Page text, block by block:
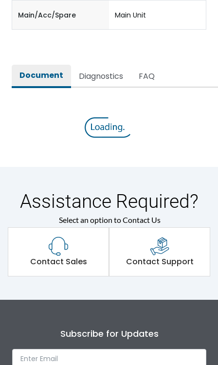
Main/Acc/Spare Main Unit
Document Diagnostics FAQ
Assistance Required?
Select an option to Contact Us
Contact Sales Contact Support
Subscribe for Updates